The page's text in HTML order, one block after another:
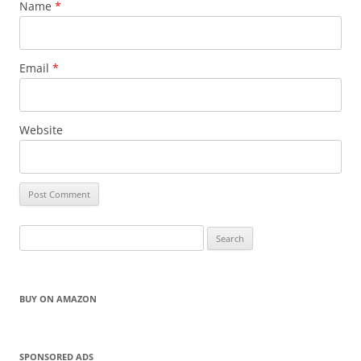
Name *
Email *
Website
for:
BUY ON AMAZON
SPONSORED ADS